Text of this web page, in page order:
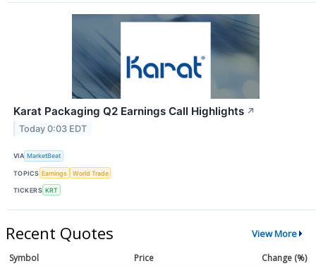
Karat Packaging Q2 Earnings Call Highlights ↗
Today 0:03 EDT
VIA MarketBeat
TOPICS Earnings World Trade
TICKERS KRT
Recent Quotes View More
Symbol Price
Change (%)